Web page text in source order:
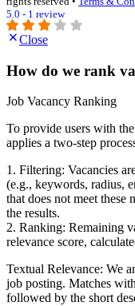
5.0 - 1 review
Close
How do we rank
Job Vacancy Ranking
To provide users with
applies a two-step
1. Filtering: Vacancies
(e.g., keywords, radius,
that does not meet these
the results.
2. Ranking: Remaining
relevance score,
Textual Relevance: We
job posting. Matches
followed by the short